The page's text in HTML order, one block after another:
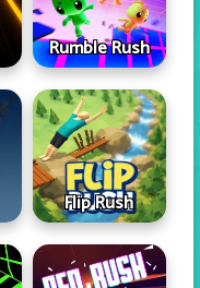
Rumble Rush
Flip Rush